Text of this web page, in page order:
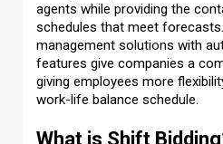
agents while providing the
schedules that meet
management solutions with
features give companies a
giving employees more
work-life balance schedule.
What is Shift